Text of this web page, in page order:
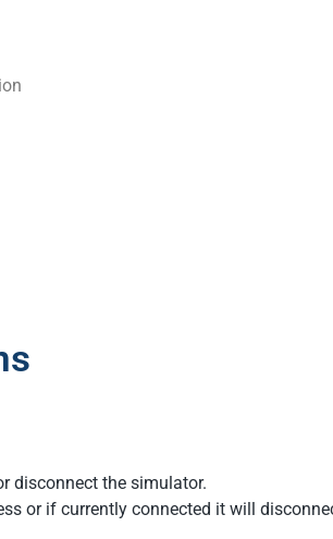
disconnect the simulator.
or if currently connected it will